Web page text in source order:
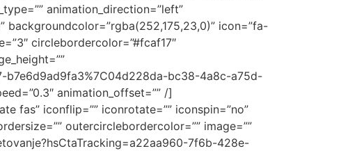
animation_direction=”left”
backgroundcolor=”rgba(252,175,23,0)” icon=”fa-
circlebordercolor=”#fcaf17″
b7e6d9ad9fa3%7C04d228da-bc38-4a8c-a75d-
animation_offset=”” /]
fas” iconflip=”” iconrotate=”” iconspin=”no”
outercirclebordercolor=”” image=””
7f6b-428e-